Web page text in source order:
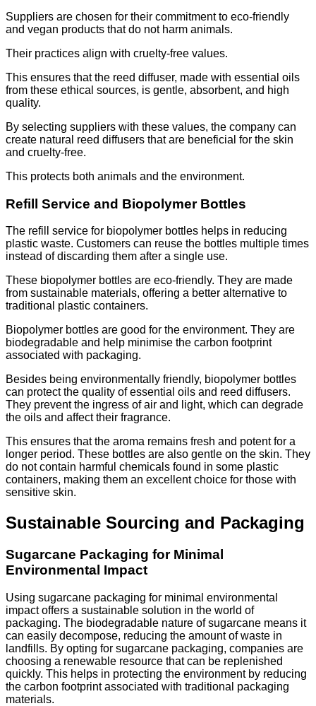
Suppliers are chosen for their commitment to eco-friendly
and vegan products that do not harm animals.
Their practices align with cruelty-free values.
This ensures that the reed diffuser, made with essential oils
from these ethical sources, is gentle, absorbent, and high
quality.
By selecting suppliers with these values, the company can
create natural reed diffusers that are beneficial for the skin
and cruelty-free.
This protects both animals and the environment.
Refill Service and Biopolymer Bottles
The refill service for biopolymer bottles helps in reducing
plastic waste. Customers can reuse the bottles multiple times
instead of discarding them after a single use.
These biopolymer bottles are eco-friendly. They are made
from sustainable materials, offering a better alternative to
traditional plastic containers.
Biopolymer bottles are good for the environment. They are
biodegradable and help minimise the carbon footprint
associated with packaging.
Besides being environmentally friendly, biopolymer bottles
can protect the quality of essential oils and reed diffusers.
They prevent the ingress of air and light, which can degrade
the oils and affect their fragrance.
This ensures that the aroma remains fresh and potent for a
longer period. These bottles are also gentle on the skin. They
do not contain harmful chemicals found in some plastic
containers, making them an excellent choice for those with
sensitive skin.
Sustainable Sourcing and Packaging
Sugarcane Packaging for Minimal
Environmental Impact
Using sugarcane packaging for minimal environmental
impact offers a sustainable solution in the world of
packaging. The biodegradable nature of sugarcane means it
can easily decompose, reducing the amount of waste in
landfills. By opting for sugarcane packaging, companies are
choosing a renewable resource that can be replenished
quickly. This helps in protecting the environment by reducing
the carbon footprint associated with traditional packaging
materials.